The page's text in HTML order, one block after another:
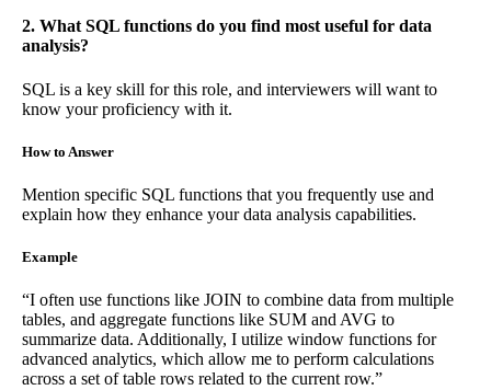
2. What SQL functions do you find most useful for data
analysis?
SQL is a key skill for this role, and interviewers will want to
know your proficiency with it.
How to Answer
Mention specific SQL functions that you frequently use and
explain how they enhance your data analysis capabilities.
Example
“I often use functions like JOIN to combine data from multiple
tables, and aggregate functions like SUM and AVG to
summarize data. Additionally, I utilize window functions for
advanced analytics, which allow me to perform calculations
across a set of table rows related to the current row.”